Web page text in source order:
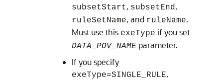
subsetStart, subsetEnd,
ruleSetName, and ruleName.
Must use this exeType if you set
DATA_POV_NAME parameter.
If you specify
exeType=SINGLE_RULE,